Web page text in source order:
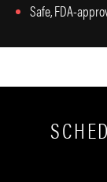
Safe, FDA-